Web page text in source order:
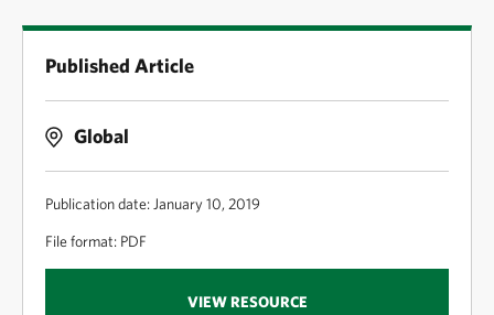
Published Article
Global
Publication date: January 10, 2019
File format: PDF
VIEW RESOURCE